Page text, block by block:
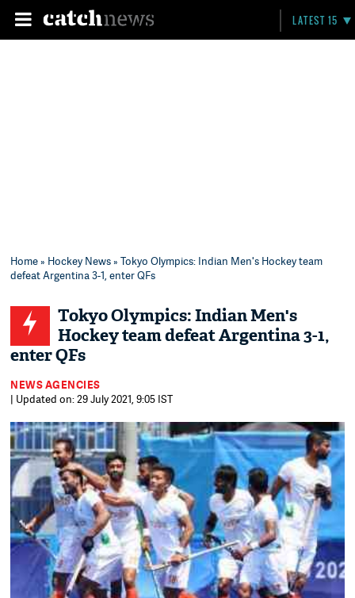
LATEST 15
Home» Hockey News» Tokyo Olympics: Indian Men's Hockey team
defeat Argentina 3-1, enter QFs
Tokyo Olympics: Indian Men's
Hockey team defeat Argentina 3-1,
enter QFs
NEWS AGENCIES
| Updated on: 29 July 2021, 9:05 IST